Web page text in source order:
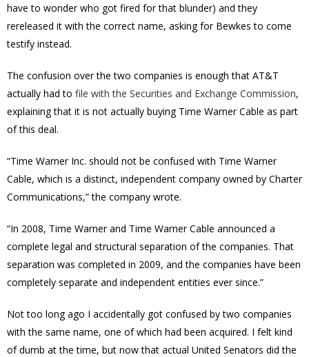
have to wonder who got fired for that blunder) and they
rereleased it with the correct name, asking for Bewkes to come
testify instead.
The confusion over the two companies is enough that AT&T
actually had to file with the Securities and Exchange Commission,
explaining that it is not actually buying Time Warner Cable as part
of this deal.
“Time Warner Inc. should not be confused with Time Warner
Cable, which is a distinct, independent company owned by Charter
Communications,” the company wrote.
“In 2008, Time Warner and Time Warner Cable announced a
complete legal and structural separation of the companies. That
separation was completed in 2009, and the companies have been
completely separate and independent entities ever since.”
Not too long ago I accidentally got confused by two companies
with the same name, one of which had been acquired. I felt kind
of dumb at the time, but now that actual United Senators did the